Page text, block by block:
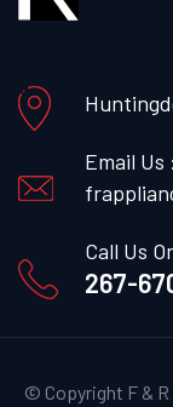
Email Us :
Call Us
267-
© Copyright F &